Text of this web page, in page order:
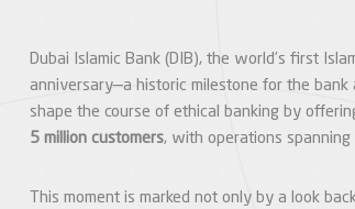
Dubai Islamic Bank (DIB), the world’s first
anniversary—a historic milestone for the bank
shape the course of ethical banking by
5 million customers, with operations spanning
This moment is marked not only by a look